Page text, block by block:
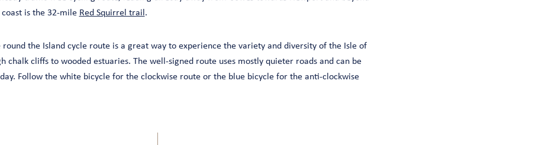
is the 32-mile Red Squirrel trail .
the Island cycle route is a great way to experience the variety and diversity of the Isle of
chalk cliffs to wooded estuaries. The well-signed route uses mostly quieter roads and can be
Follow the white bicycle for the clockwise route or the blue bicycle for the anti-clockwise